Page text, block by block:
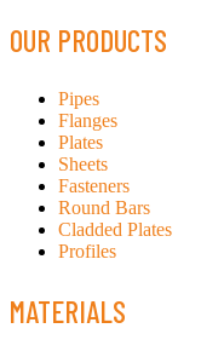
OUR PRODUCTS
Pipes
Flanges
Plates
Sheets
Fasteners
Round Bars
Cladded Plates
Profiles
MATERIALS